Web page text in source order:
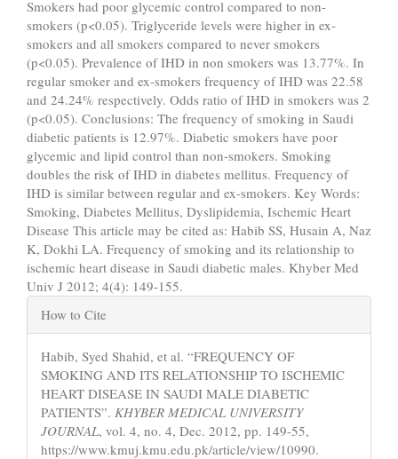
Smokers had poor glycemic control compared to non-
smokers (p<0.05). Triglyceride levels were higher in ex-
smokers and all smokers compared to never smokers
(p<0.05). Prevalence of IHD in non smokers was 13.77%. In
regular smoker and ex-smokers frequency of IHD was 22.58
and 24.24% respectively. Odds ratio of IHD in smokers was 2
(p<0.05). Conclusions: The frequency of smoking in Saudi
diabetic patients is 12.97%. Diabetic smokers have poor
glycemic and lipid control than non-smokers. Smoking
doubles the risk of IHD in diabetes mellitus. Frequency of
IHD is similar between regular and ex-smokers. Key Words:
Smoking, Diabetes Mellitus, Dyslipidemia, Ischemic Heart
Disease This article may be cited as: Habib SS, Husain A, Naz
K, Dokhi LA. Frequency of smoking and its relationship to
ischemic heart disease in Saudi diabetic males. Khyber Med
Univ J 2012; 4(4): 149-155.
Article
Details
How to Cite
Habib, Syed Shahid, et al. “FREQUENCY OF
SMOKING AND ITS RELATIONSHIP TO ISCHEMIC
HEART DISEASE IN SAUDI MALE DIABETIC
PATIENTS”. KHYBER MEDICAL UNIVERSITY
JOURNAL, vol. 4, no. 4, Dec. 2012, pp. 149-55,
https://www.kmuj.kmu.edu.pk/article/view/10990.